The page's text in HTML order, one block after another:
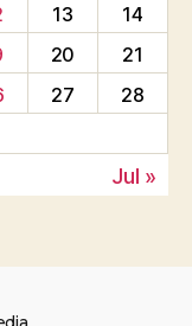
13
14
20
21
27
28
Jul »